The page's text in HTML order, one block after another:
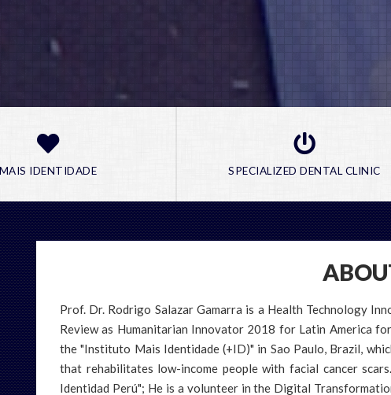
MAIS IDENTIDADE SPECIALIZED DENTAL CLINIC
sophisticated technologies, with the
to assemble the correct pieces to optimize
a problem.
low-income patients who have had their
other conditions. Soon in Peru.
is the link we create with each of the
and experience.
our realities is from real stories.
a presentation
Prof. Dr. Rodrigo Salazar Gamarra is a Health Technology
Review as Humanitarian Innovator 2018 for Latin America
the "Instituto Mais Identidade (+ID)" in Sao Paulo, Brazil,
that rehabilitates low-income people with facial cancer
Identidad Perú"; He is a volunteer in the Digital